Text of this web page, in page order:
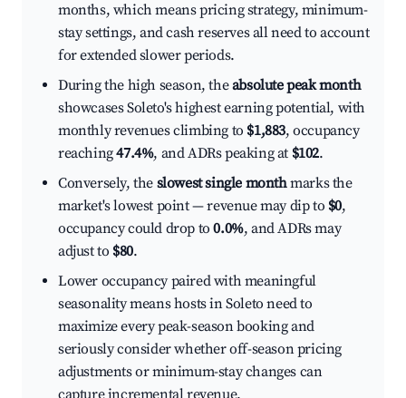
months, which means pricing strategy, minimum-
stay settings, and cash reserves all need to account
for extended slower periods.
During the high season, theabsolute peak month
showcases Soleto's highest earning potential, with
monthly revenues climbing to $1,883, occupancy
reaching47.4%, and ADRs peaking at $102.
Conversely, the slowest single monthmarks the
market's lowest point — revenue may dip to $0,
occupancy could drop to0.0%, and ADRs may
adjust to $80.
Lower occupancy paired with meaningful
seasonality means hosts in Soleto need to
maximize every peak-season booking and
seriously consider whether off-season pricing
adjustments or minimum-stay changes can